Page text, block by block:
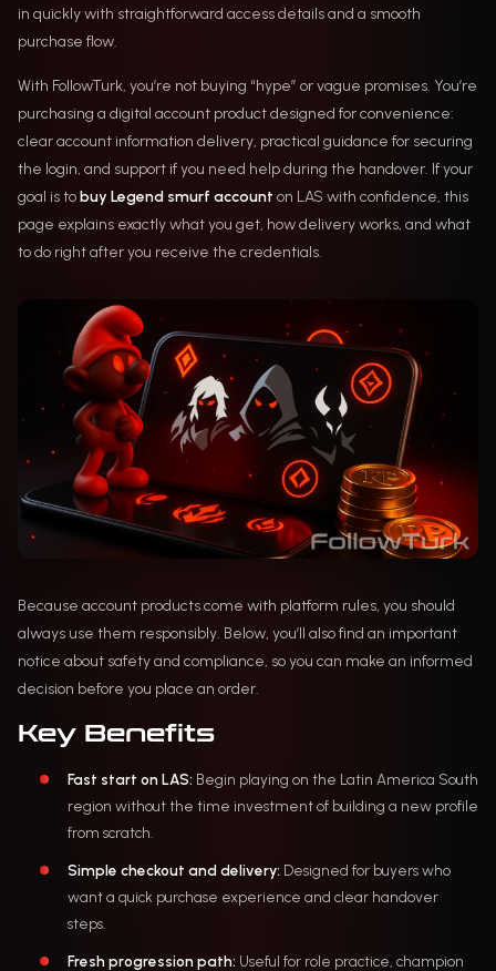
in quickly with straightforward access details and a smooth
purchase flow.
With FollowTurk, you’re not buying “hype” or vague promises. You’re
purchasing a digital account product designed for convenience:
clear account information delivery, practical guidance for securing
the login, and support if you need help during the handover. If your
goal is tobuy Legend smurf account on LAS with confidence, this
page explains exactly what you get, how delivery works, and what
to do right after you receive the credentials.
Because account products come with platform rules, you should
always use them responsibly. Below, you’ll also find an important
notice about safety and compliance, so you can make an informed
decision before you place an order.
Key Benefits
Fast start on LAS: Begin playing on the Latin America South
region without the time investment of building a new profile
from scratch.
Simple checkout and delivery: Designed for buyers who
want a quick purchase experience and clear handover
steps.
Fresh progression path: Useful for role practice, champion